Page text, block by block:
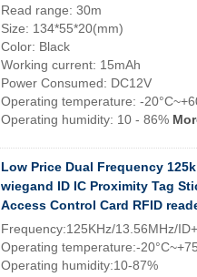
Read range: 30m
Size: 134*55*20(mm)
Color: Black
Working current: 15mAh
Power Consumed: DC12V
Operating temperature: -
Operating humidity: 10 - 86%
Low Price Dual Frequency
wiegand ID IC Proximity Tag
Access Control Card RFID
Frequency:125KHz/13.56MHz/
Operating temperature:-
Operating humidity:10-87%